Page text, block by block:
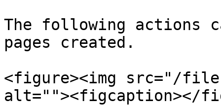
The following actions
pages created.
<figure><img src="/files/
alt=""><figcaption></